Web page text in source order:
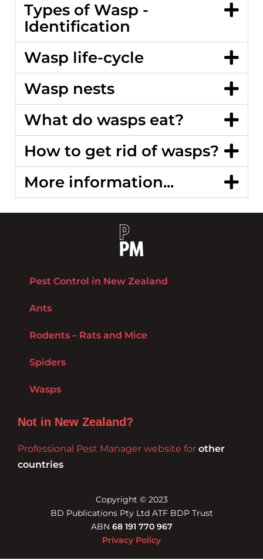
Types of Wasp -
Identification
Wasp life-cycle
Wasp nests
What do wasps eat?
How to get rid of wasps?
More information...
Pest Control in New Zealand
Ants
Rodents – Rats and Mice
Spiders
Wasps
Not in New Zealand?
Professional Pest Manager website for other
countries
Copyright © 2023
BD Publications Pty Ltd ATF BDP Trust
ABN 68 191 770 967
Privacy Policy